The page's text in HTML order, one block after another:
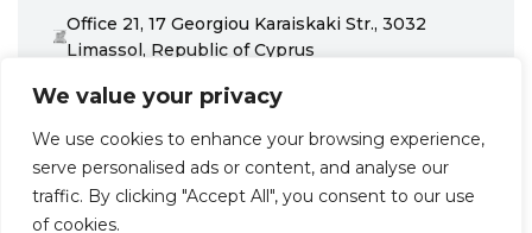
We value your privacy
We use cookies to enhance your browsing experience,
serve personalised ads or content, and analyse our
traffic. By clicking "Accept All", you consent to our use
of cookies.
Office 21, 17 Georgiou Karaiskaki Str., 3032
Limassol, Republic of Cyprus
support@zenhotels.com
as these are determined by our partners. Prices and availability
may change at any time without prior notice. We recommend